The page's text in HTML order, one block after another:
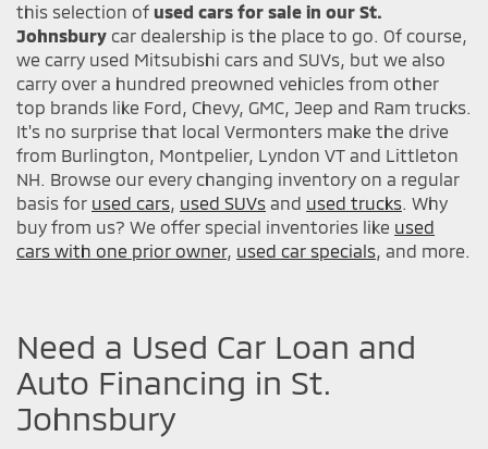
this selection of used cars for sale in our St.
Johnsbury car dealership is the place to go. Of course,
we carry used Mitsubishi cars and SUVs, but we also
carry over a hundred preowned vehicles from other
top brands like Ford, Chevy, GMC, Jeep and Ram trucks.
It's no surprise that local Vermonters make the drive
from Burlington, Montpelier, Lyndon VT and Littleton
NH. Browse our every changing inventory on a regular
basis for used cars, used SUVs and used trucks. Why
buy from us? We offer special inventories like used
cars with one prior owner, used car specials, and more.
Need a Used Car Loan and
Auto Financing in St.
Johnsbury